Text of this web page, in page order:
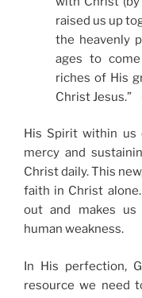
raised us up
the heavenly
ages to
riches of His
Christ Jesus.”
His Spirit within us
mercy and
Christ daily. This
faith in Christ
out and makes us
human weakness.
In His perfection,
resource we need